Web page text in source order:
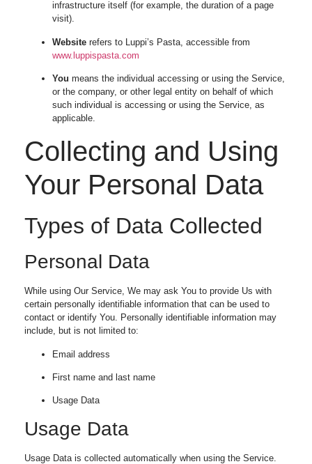
infrastructure itself (for example, the duration of a page
visit).
Website refers to Luppi’s Pasta, accessible from
www.luppispasta.com
You means the individual accessing or using the Service,
or the company, or other legal entity on behalf of which
such individual is accessing or using the Service, as
applicable.
Collecting and Using
Your Personal Data
Types of Data Collected
Personal Data
While using Our Service, We may ask You to provide Us with
certain personally identifiable information that can be used to
contact or identify You. Personally identifiable information may
include, but is not limited to:
Email address
First name and last name
Usage Data
Usage Data
Usage Data is collected automatically when using the Service.